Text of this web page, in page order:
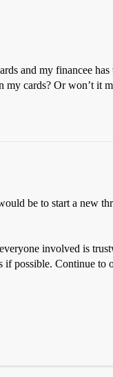
and my financee
cards? Or won’t it
be to start a new
involved is
possible. Continue